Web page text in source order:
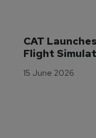
CAT
Flight
15 June 2026